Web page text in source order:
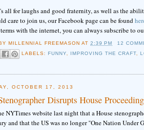
all for laughs and good fraternity, as well as the
care to join us, our Facebook page can be found
with the internet, you can always subscribe to
MILLENNIAL FREEMASON AT2:39 PM
12
LABELS: FUNNY, IMPROVING THE CRAFT ,
OCTOBER 17, 2013
Disrupts House
NYTimes website last night that a House
and that the US was no longer "One Nation Under